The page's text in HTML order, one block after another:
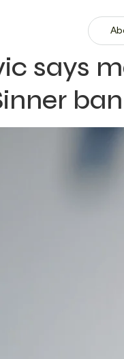
says
ban